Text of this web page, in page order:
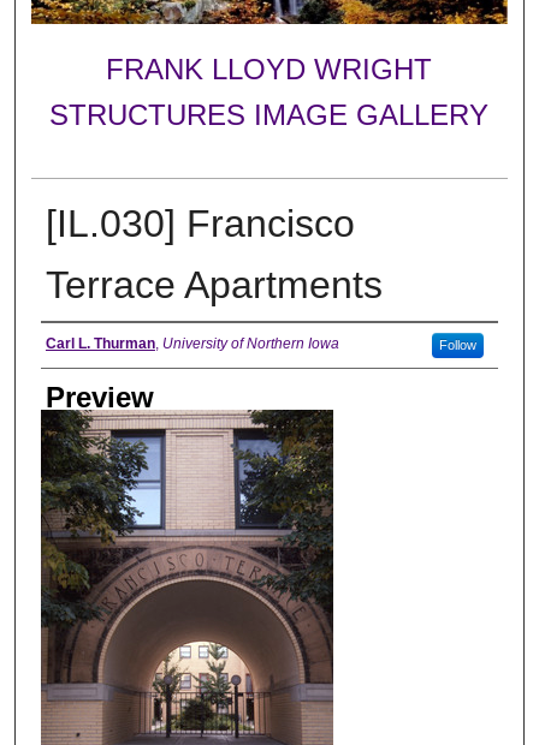
FRANK LLOYD WRIGHT
STRUCTURES IMAGE GALLERY
[IL.030] Francisco
Terrace Apartments
Creator
Carl L. Thurman, University of Northern Iowa Follow
Preview